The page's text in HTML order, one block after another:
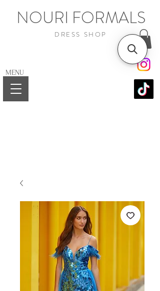
NOURI FORMALS
DRESS SHOP
MENU